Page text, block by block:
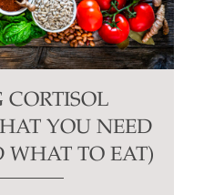
CORTISOL
YOU NEED
TO EAT)